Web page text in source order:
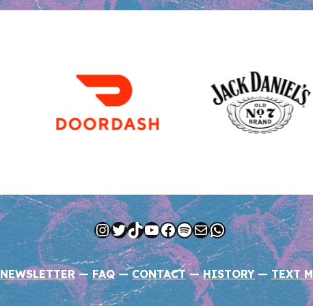
Instagram
Twitter
TikTok
YouTube
Facebook
Spotify
MailWhatsApp
NEWSLETTER—FAQ—CONTACT—HISTORY — TEXT